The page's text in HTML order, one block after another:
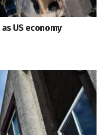
US economy